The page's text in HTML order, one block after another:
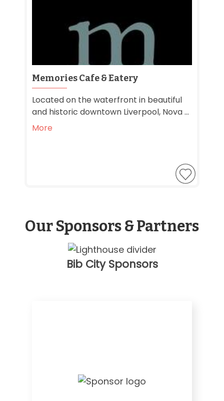
Memories Cafe & Eatery
Located on the waterfront in beautiful
and historic downtown Liverpool, Nova ...
More
Our Sponsors & Partners
Bib City Sponsors
Website